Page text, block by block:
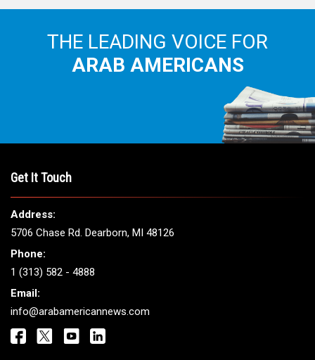
THE LEADING VOICE FOR
ARAB AMERICANS
Get It Touch
Address:
5706 Chase Rd. Dearborn, MI 48126
Phone:
1 (313) 582 - 4888
Email:
info@arabamericannews.com